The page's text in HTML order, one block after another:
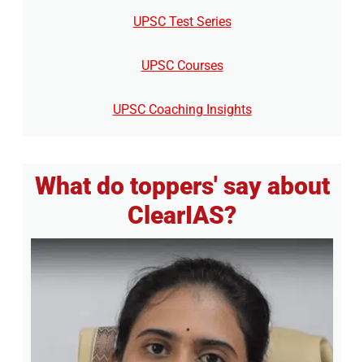
UPSC Test Series
UPSC Courses
UPSC Coaching Insights
What do toppers' say about
ClearIAS?